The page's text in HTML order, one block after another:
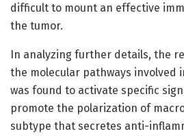
difficult to mount an effective
the tumor.
In analyzing further details, the
the molecular pathways involved
was found to activate specific
promote the polarization of
subtype that secretes anti-